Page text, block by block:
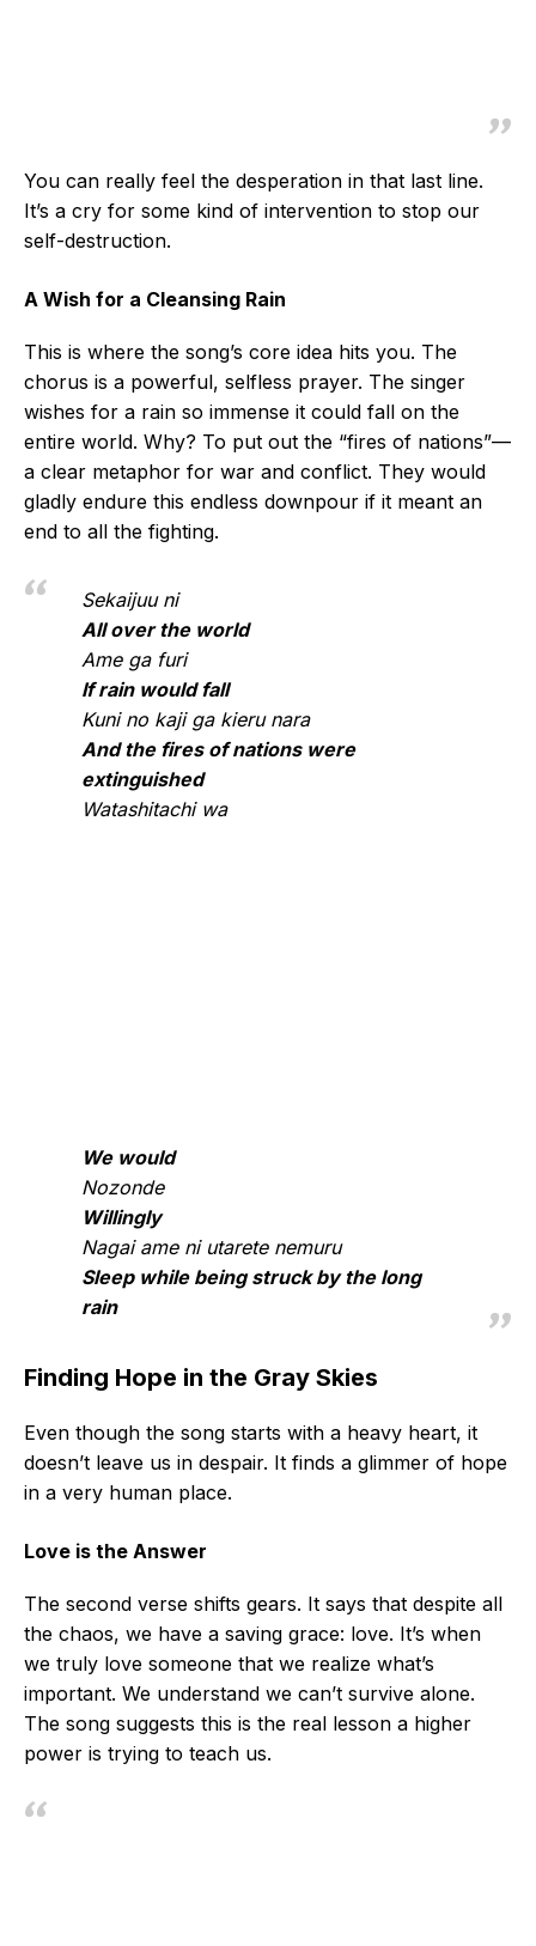
You can really feel the desperation in that last line.
It’s a cry for some kind of intervention to stop our
self-destruction.
A Wish for a Cleansing Rain
This is where the song’s core idea hits you. The
chorus is a powerful, selfless prayer. The singer
wishes for a rain so immense it could fall on the
entire world. Why? To put out the “fires of nations”—
a clear metaphor for war and conflict. They would
gladly endure this endless downpour if it meant an
end to all the fighting.
Sekaijuu ni
All over the world
Ame ga furi
If rain would fall
Kuni no kaji ga kieru nara
And the fires of nations were
extinguished
Watashitachi wa
We would
Nozonde
Willingly
Nagai ame ni utarete nemuru
Sleep while being struck by the long
rain
Finding Hope in the Gray Skies
Even though the song starts with a heavy heart, it
doesn’t leave us in despair. It finds a glimmer of hope
in a very human place.
Love is the Answer
The second verse shifts gears. It says that despite all
the chaos, we have a saving grace: love. It’s when
we truly love someone that we realize what’s
important. We understand we can’t survive alone.
The song suggests this is the real lesson a higher
power is trying to teach us.